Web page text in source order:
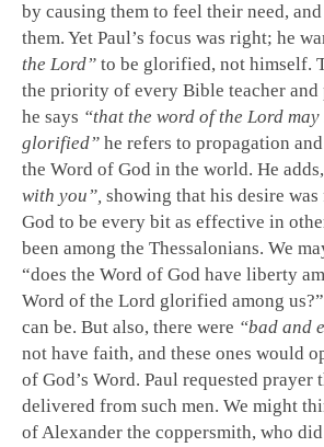
by causing them to feel their need,
them. Yet Paul’s focus was right; he
the Lord” to be glorified, not himself.
the priority of every Bible teacher and
he says “that the word of the Lord
glorified” he refers to propagation
the Word of God in the world. He adds,
with you”, showing that his desire
God to be every bit as effective in
been among the Thessalonians. We
“does the Word of God have liberty
Word of the Lord glorified among
can be. But also, there were “bad and
not have faith, and these ones would
of God’s Word. Paul requested prayer
delivered from such men. We might
of Alexander the coppersmith, who